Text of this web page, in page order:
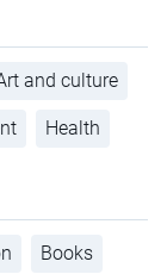
and culture
Health
Books